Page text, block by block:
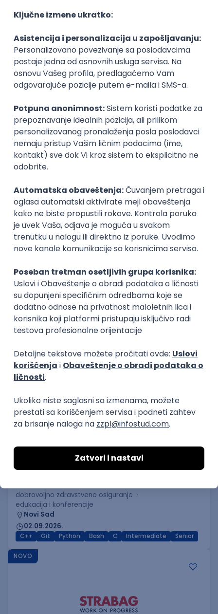
Express
Intermediate
Full Stack Developer (React + Node.js)
Zoftify — Travel Software Development
Rad od kuće
15.09.2026.
PostgreSQL Agile Figma
Backend Developer (Node) Part-time
Zoftify — Travel Software Development
Rad od kuće
15.09.2026.
Xsolla
Rad od kuće
11.09.2026.
AWS Docker QA Cloud Microservices
Kafka
Kubernetes
Senior
Xsolla
Rad od kuće
11.09.2026.
AWS Azure Cloud Agile Microservices Senior
Posao Odžaci(46 oglasa)
PREMIUM
C++ Software Developer
(Medior/Senior)
Keba d.o.o.
dobrovoljno zdravstveno osiguranje
edukacija i konferencije
Novi Sad
02.09.2026.
C++ Git Python Bash C Intermediate Senior
NOVO